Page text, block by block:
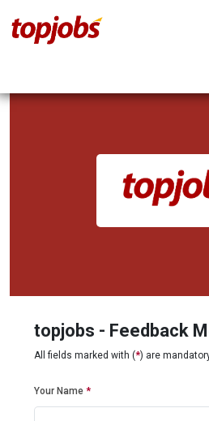
topjobs - Feedback
All fields marked with (*) are
Your Name *